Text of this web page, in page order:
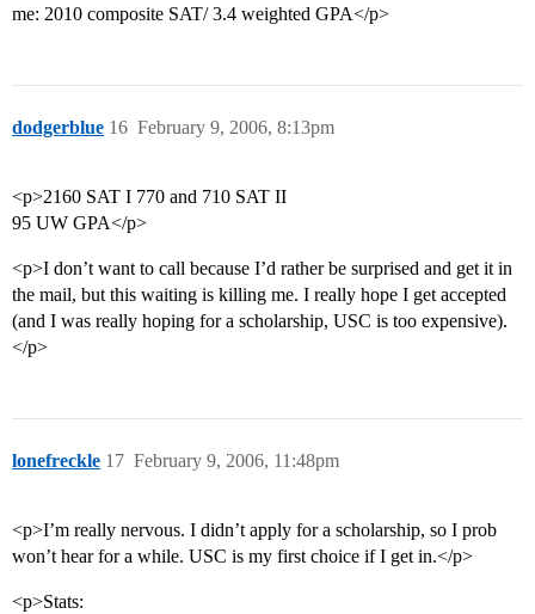
me: 2010 composite SAT/ 3.4 weighted GPA</p>
dodgerblue February 9, 2006, 8:13pm
16
<p>2160 SAT I 770 and 710 SAT II
95 UW GPA</p>
<p>I don’t want to call because I’d rather be surprised and get it in
the mail, but this waiting is killing me. I really hope I get accepted
(and I was really hoping for a scholarship, USC is too expensive).
</p>
lonefreckle February 9, 2006, 11:48pm
17
<p>I’m really nervous. I didn’t apply for a scholarship, so I prob
won’t hear for a while. USC is my first choice if I get in.</p>
<p>Stats: